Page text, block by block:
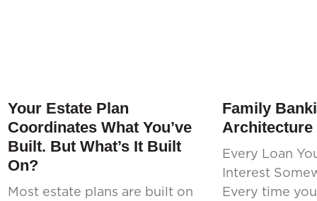
Your Estate Plan
Coordinates What You’ve
Built. But What’s It Built
On?
Most estate plans are built on
Family
Architecture
Every Loan
Interest
Every time